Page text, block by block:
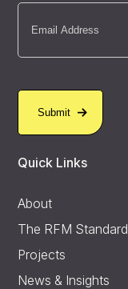
Email
Quick Links
About
The RFM Standard
Projects
News & Insights